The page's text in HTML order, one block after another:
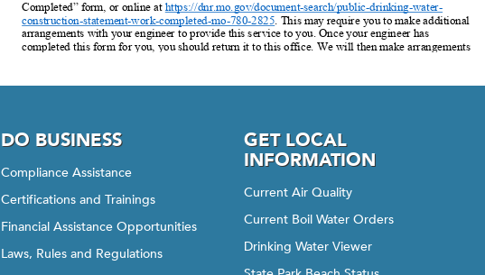
DO BUSINESS
Compliance Assistance
Certifications and Trainings
Financial Assistance Opportunities
Laws, Rules and Regulations
GET LOCAL
INFORMATION
Current Air Quality
Current Boil Water Orders
Drinking Water Viewer